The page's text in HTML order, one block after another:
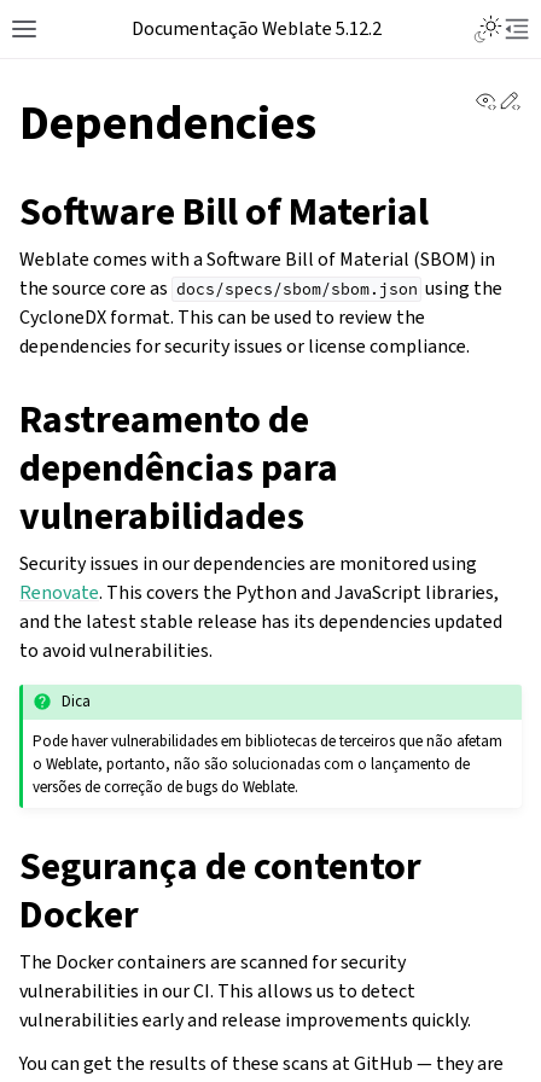
Toggle site navigation sidebar
Documentação Weblate 5.12.2
Dependencies
Software Bill of Material
Weblate comes with a Software Bill of Material (SBOM) in
the source core as docs/specs/sbom/sbom.json using the
CycloneDX format. This can be used to review the
dependencies for security issues or license compliance.
Rastreamento de
dependências para
vulnerabilidades
Security issues in our dependencies are monitored using
Renovate. This covers the Python and JavaScript libraries,
and the latest stable release has its dependencies updated
to avoid vulnerabilities.
Dica
Pode haver vulnerabilidades em bibliotecas de terceiros que não afetam
o Weblate, portanto, não são solucionadas com o lançamento de
versões de correção de bugs do Weblate.
Segurança de contentor
Docker
The Docker containers are scanned for security
vulnerabilities in our CI. This allows us to detect
vulnerabilities early and release improvements quickly.
You can get the results of these scans at GitHub — they are